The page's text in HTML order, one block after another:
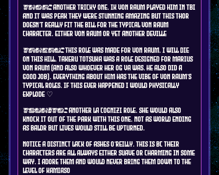
thor:another tricky one. ik von raum played him in tbi
and it was peak they were stunning amazing but this thor
doesn't really fit the bill for the typical von raum
character. either von raum or yet another deville
takeru:THIS ROLE WAS MADE FOR VON RAUM. I WILL DIE
ON THIS HILL. TAKERU TOTSUKA WAS A ROLE DESIGNED FOR MARIUS
VON RAUM (and also whoever her og va was, he also did a
good job). everything about him has the vibe of von raum's
typical roles. if this ever happened i would physically
explode ♡
tsukito:another la cognizi role. she would also
knock it out of the park with this one. not as world ending
as baldr but lives would still be upturned.
notice a distinct lack of ashes o'reilly. this is bc their
characters are all always either suave or charming in some
way. i adore them and would never bring them down to the
level of kamiaso